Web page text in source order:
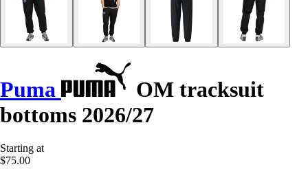
Puma
OM tracksuit
bottoms 2026/27
Starting at
$75.00